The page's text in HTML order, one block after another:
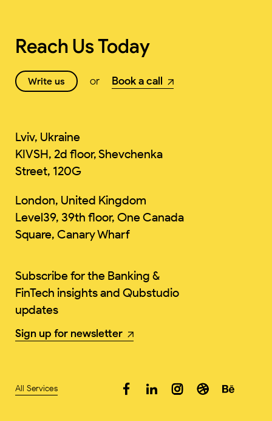
Reach Us Today
Write us or Book a call
Lviv, Ukraine
KIVSH, 2d floor, Shevchenka
Street, 120G
London, United Kingdom
Level39, 39th floor, One Canada
Square, Canary Wharf
Subscribe for the Banking &
FinTech insights and Qubstudio
updates
Sign up for newsletter
All Services